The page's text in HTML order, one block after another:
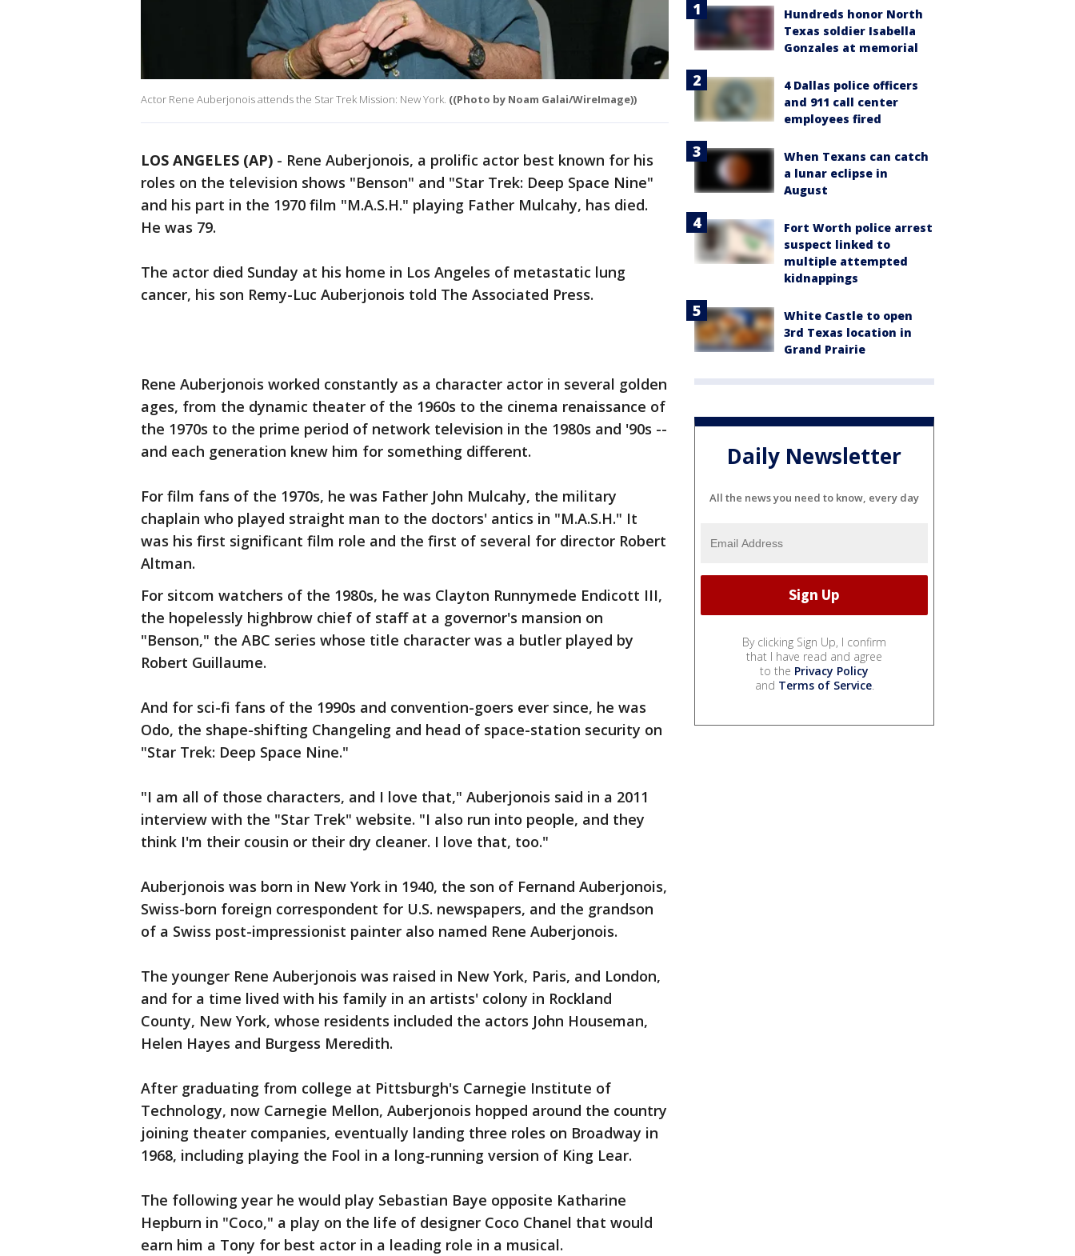
Actor Rene Auberjonois attends the Star Trek Mission: New York. ((Photo by Noam Galai/WireImage))
LOS ANGELES (AP) - Rene Auberjonois, a prolific actor best known for his
roles on the television shows "Benson" and "Star Trek: Deep Space Nine"
and his part in the 1970 film "M.A.S.H." playing Father Mulcahy, has died.
He was 79.
The actor died Sunday at his home in Los Angeles of metastatic lung
cancer, his son Remy-Luc Auberjonois told The Associated Press.
Rene Auberjonois worked constantly as a character actor in several golden
ages, from the dynamic theater of the 1960s to the cinema renaissance of
the 1970s to the prime period of network television in the 1980s and '90s --
and each generation knew him for something different.
For film fans of the 1970s, he was Father John Mulcahy, the military
chaplain who played straight man to the doctors' antics in "M.A.S.H." It
was his first significant film role and the first of several for director Robert
Altman.
For sitcom watchers of the 1980s, he was Clayton Runnymede Endicott III,
the hopelessly highbrow chief of staff at a governor's mansion on
"Benson," the ABC series whose title character was a butler played by
Robert Guillaume.
And for sci-fi fans of the 1990s and convention-goers ever since, he was
Odo, the shape-shifting Changeling and head of space-station security on
"Star Trek: Deep Space Nine."
"I am all of those characters, and I love that," Auberjonois said in a 2011
interview with the "Star Trek" website. "I also run into people, and they
think I'm their cousin or their dry cleaner. I love that, too."
Auberjonois was born in New York in 1940, the son of Fernand Auberjonois,
Swiss-born foreign correspondent for U.S. newspapers, and the grandson
of a Swiss post-impressionist painter also named Rene Auberjonois.
The younger Rene Auberjonois was raised in New York, Paris, and London,
and for a time lived with his family in an artists' colony in Rockland
County, New York, whose residents included the actors John Houseman,
Helen Hayes and Burgess Meredith.
After graduating from college at Pittsburgh's Carnegie Institute of
Technology, now Carnegie Mellon, Auberjonois hopped around the country
joining theater companies, eventually landing three roles on Broadway in
1968, including playing the Fool in a long-running version of King Lear.
The following year he would play Sebastian Baye opposite Katharine
Hepburn in "Coco," a play on the life of designer Coco Chanel that would
earn him a Tony for best actor in a leading role in a musical.
Hundreds honor North
Texas soldier Isabella
Gonzales at memorial
4 Dallas police officers
and 911 call center
employees fired
When Texans can catch
a lunar eclipse in
August
Fort Worth police arrest
suspect linked to
multiple attempted
kidnappings
White Castle to open
3rd Texas location in
Grand Prairie
Daily Newsletter
All the news you need to know, every day
By clicking Sign Up, I confirm
that I have read and agree
to the Privacy Policy
and Terms of Service.